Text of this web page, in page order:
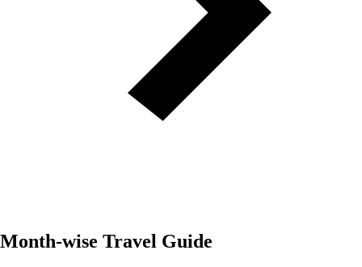
Month-wise Travel Guide